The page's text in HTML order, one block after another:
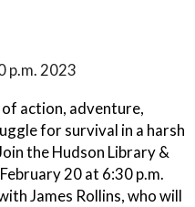
p.m. 2023
action, adventure,
for survival in a harsh
the Hudson Library &
20 at 6:30 p.m.
James Rollins, who will